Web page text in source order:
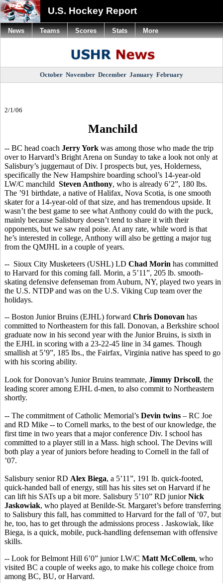
U.S. Hockey Report
October November December January February
2/1/06
Manchild
-- BC head coach Jerry York was among those who made the trip
over to Harvard’s Bright Arena on Sunday to take a look not only at
Salisbury’s juggernaut of Div. I prospects but, yes, Holderness,
specifically the New Hampshire boarding school’s 14-year-old
LW/C manchild Steven Anthony, who is already 6’2”, 180 lbs.
The ’91 birthdate, a native of Halifax, Nova Scotia, is one smooth
skater for a 14-year-old of that size, and has tremendous upside. It
wasn’t the best game to see what Anthony could do with the puck,
mainly because Salisbury doesn’t tend to share it with their
opponents, but we saw real poise. At any rate, while word is that
he’s interested in college, Anthony will also be getting a major tug
from the QMJHL in a couple of years.
-- Sioux City Musketeers (USHL) LD Chad Morin has committed
to Harvard for this coming fall. Morin, a 5’11”, 205 lb. smooth-
skating defensive defenseman from Auburn, NY, played two years in
the U.S. NTDP and was on the U.S. Viking Cup team over the
holidays.
-- Boston Junior Bruins (EJHL) forward Chris Donovan has
committed to Northeastern for this fall. Donovan, a Berkshire school
graduate now in his second year with the Junior Bruins, is sixth in
the EJHL in scoring with a 23-22-45 line in 34 games. Though
smallish at 5’9”, 185 lbs., the Fairfax, Virginia native has speed to go
with his scoring ability.
Look for Donovan’s Junior Bruins teammate, Jimmy Driscoll, the
leading scorer among EJHL d-men, to also commit to Northeastern
shortly.
-- The commitment of Catholic Memorial’s Devin twins – RC Joe
and RD Mike -- to Cornell marks, to the best of our knowledge, the
first time in two years that a major conference Div. I school has
committed to a player still in a Mass. high school. The Devins will
both play a year of juniors before heading to Cornell in the fall of
’07.
Salisbury senior RD Alex Biega, a 5’11”, 191 lb. quick-footed,
quick-handed ball of energy, still has his sites set on Harvard if he
can lift his SATs up a bit more. Salisbury 5’10” RD juniorNick
Jaskowiak, who played at Benilde-St. Margaret’s before transferring
to Salisbury this fall, has committed to Harvard for the fall of ’07, but
he, too, has to get through the admissions process . Jaskowiak, like
Biega, is a quick, mobile, puck-handling defenseman with offensive
skills.
-- Look for Belmont Hill 6’0” junior LW/C Matt McCollem, who
visited BC a couple of weeks ago, to make his college choice from
among BC, BU, or Harvard.
News Teams Scores Stats More